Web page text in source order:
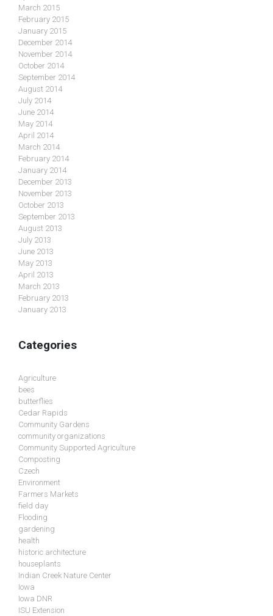
March 2015
February 2015
January 2015
December 2014
November 2014
October 2014
September 2014
August 2014
July 2014
June 2014
May 2014
April 2014
March 2014
February 2014
January 2014
December 2013
November 2013
October 2013
September 2013
August 2013
July 2013
June 2013
May 2013
April 2013
March 2013
February 2013
January 2013
Categories
Agriculture
bees
butterflies
Cedar Rapids
Community Gardens
community organizations
Community Supported Agriculture
Composting
Czech
Environment
Farmers Markets
field day
Flooding
gardening
health
historic architecture
houseplants
Indian Creek Nature Center
Iowa
Iowa DNR
ISU Extension